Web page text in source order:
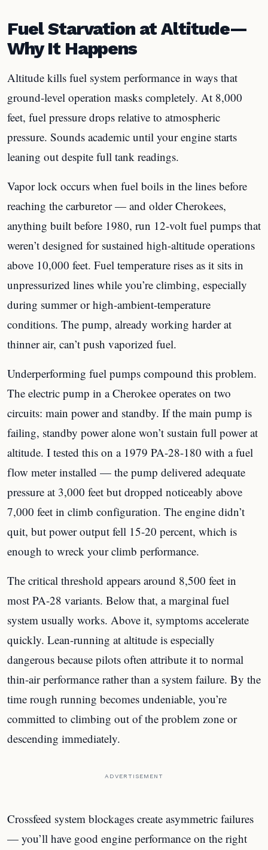
Fuel Starvation at Altitude—
Why It Happens
Altitude kills fuel system performance in ways that
ground-level operation masks completely. At 8,000
feet, fuel pressure drops relative to atmospheric
pressure. Sounds academic until your engine starts
leaning out despite full tank readings.
Vapor lock occurs when fuel boils in the lines before
reaching the carburetor — and older Cherokees,
anything built before 1980, run 12-volt fuel pumps that
weren’t designed for sustained high-altitude operations
above 10,000 feet. Fuel temperature rises as it sits in
unpressurized lines while you’re climbing, especially
during summer or high-ambient-temperature
conditions. The pump, already working harder at
thinner air, can’t push vaporized fuel.
Underperforming fuel pumps compound this problem.
The electric pump in a Cherokee operates on two
circuits: main power and standby. If the main pump is
failing, standby power alone won’t sustain full power at
altitude. I tested this on a 1979 PA-28-180 with a fuel
flow meter installed — the pump delivered adequate
pressure at 3,000 feet but dropped noticeably above
7,000 feet in climb configuration. The engine didn’t
quit, but power output fell 15-20 percent, which is
enough to wreck your climb performance.
The critical threshold appears around 8,500 feet in
most PA-28 variants. Below that, a marginal fuel
system usually works. Above it, symptoms accelerate
quickly. Lean-running at altitude is especially
dangerous because pilots often attribute it to normal
thin-air performance rather than a system failure. By the
time rough running becomes undeniable, you’re
committed to climbing out of the problem zone or
descending immediately.
ADVERTISEMENT
Crossfeed system blockages create asymmetric failures
— you’ll have good engine performance on the right